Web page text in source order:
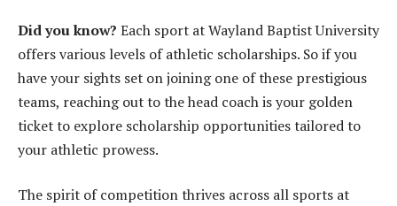
Did you know? Each sport at Wayland Baptist University
offers various levels of athletic scholarships. So if you
have your sights set on joining one of these prestigious
teams, reaching out to the head coach is your golden
ticket to explore scholarship opportunities tailored to
your athletic prowess.
The spirit of competition thrives across all sports at